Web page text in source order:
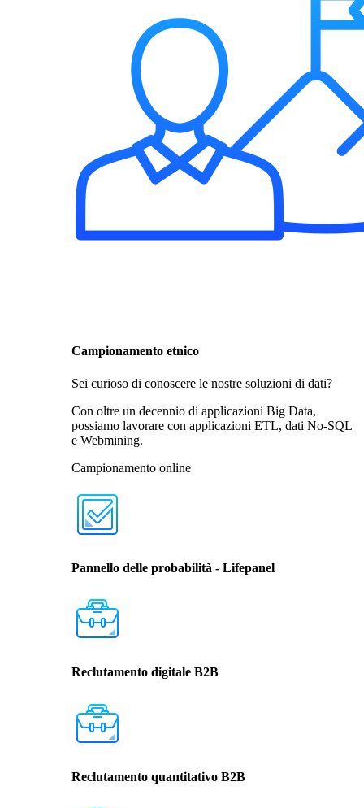
Campionamento etnico
Sei curioso di conoscere le nostre soluzioni di dati?
Con oltre un decennio di applicazioni Big Data,
possiamo lavorare con applicazioni ETL, dati No-SQL
e Webmining.
Campionamento online
Pannello delle probabilità - Lifepanel
Reclutamento digitale B2B
Reclutamento quantitativo B2B